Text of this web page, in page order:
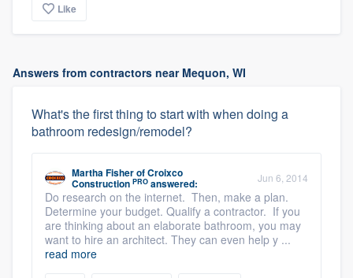
Like
Answers from contractors near Mequon, WI
What's the first thing to start with when doing a
bathroom redesign/remodel?
Martha FisherofCroixco
Construction PRO answered: Jun 6, 2014
Do research on the internet. Then, make a plan.
Determine your budget. Qualify a contractor. If you
are thinking about an elaborate bathroom, you may
want to hire an architect. They can even help y ...
read more